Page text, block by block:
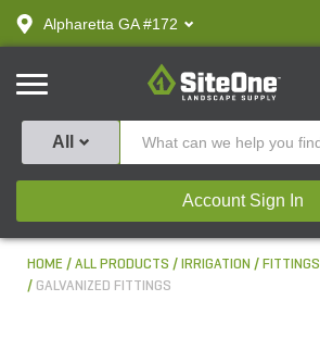
text.skipToContent
text.skipToNavigation
Alpharetta GA #172
SiteOne
All
Account Sign In
HOME ALL PRODUCTS IRRIGATION
FITTINGS
GALVANIZED FITTINGS